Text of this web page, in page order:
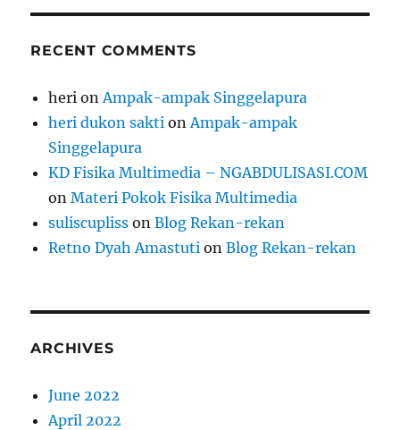
RECENT COMMENTS
heri on Ampak-ampak Singgelapura
heri dukon sakti on Ampak-ampak
Singgelapura
KD Fisika Multimedia – NGABDULISASI.COM
onMateri Pokok Fisika Multimedia
suliscupliss onBlog Rekan-rekan
Retno Dyah Amastuti onBlog Rekan-rekan
ARCHIVES
June 2022
April 2022